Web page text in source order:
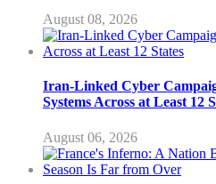
August 08, 2026
Iran-Linked Cyber
Systems Across at Least 12
August 06, 2026